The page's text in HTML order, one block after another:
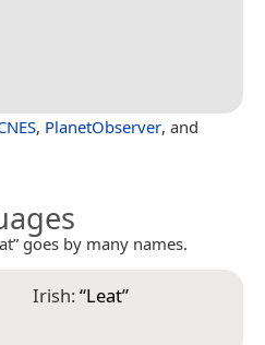
, PlanetObserver, and
goes by many names.
Irish:“Leat”